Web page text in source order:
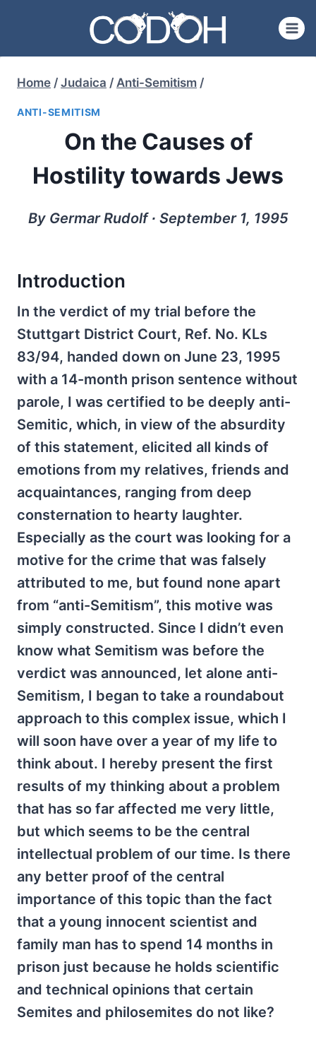
content
Home / Judaica / Anti-Semitism /
ANTI-SEMITISM
On the Causes of
Hostility towards Jews
By Germar Rudolf ∙ September 1, 1995
Introduction
In the verdict of my trial before the
Stuttgart District Court, Ref. No. KLs
83/94, handed down on June 23, 1995
with a 14-month prison sentence without
parole, I was certified to be deeply anti-
Semitic, which, in view of the absurdity
of this statement, elicited all kinds of
emotions from my relatives, friends and
acquaintances, ranging from deep
consternation to hearty laughter.
Especially as the court was looking for a
motive for the crime that was falsely
attributed to me, but found none apart
from “anti-Semitism”, this motive was
simply constructed. Since I didn’t even
know what Semitism was before the
verdict was announced, let alone anti-
Semitism, I began to take a roundabout
approach to this complex issue, which I
will soon have over a year of my life to
think about. I hereby present the first
results of my thinking about a problem
that has so far affected me very little,
but which seems to be the central
intellectual problem of our time. Is there
any better proof of the central
importance of this topic than the fact
that a young innocent scientist and
family man has to spend 14 months in
prison just because he holds scientific
and technical opinions that certain
Semites and philosemites do not like?